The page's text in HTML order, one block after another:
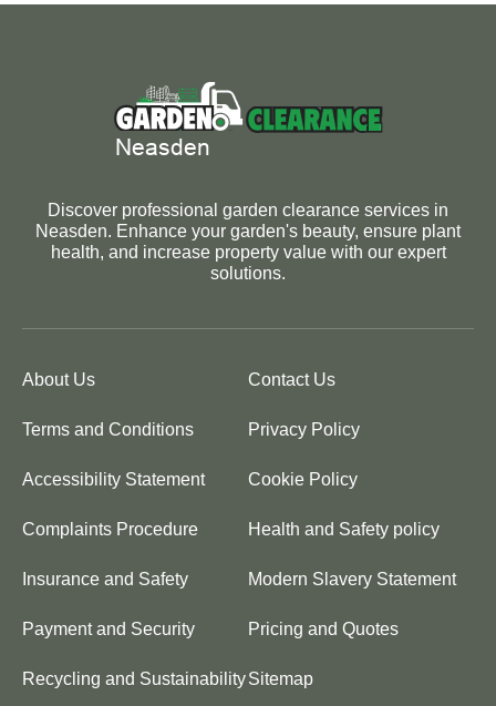
Discover professional garden clearance services in
Neasden. Enhance your garden's beauty, ensure plant
health, and increase property value with our expert
solutions.
About Us Contact Us
Terms and Conditions Privacy Policy
Accessibility Statement Cookie Policy
Complaints Procedure Health and Safety policy
Insurance and Safety Modern Slavery Statement
Payment and Security Pricing and Quotes
Recycling and SustainabilitySitemap